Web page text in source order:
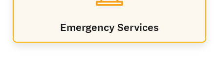
Emergency Services